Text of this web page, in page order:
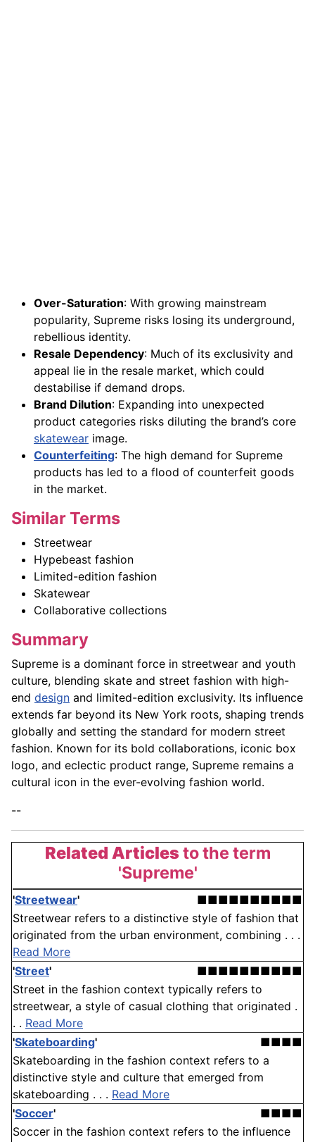
Over-Saturation: With growing mainstream
popularity, Supreme risks losing its underground,
rebellious identity.
Resale Dependency: Much of its exclusivity and
appeal lie in the resale market, which could
destabilise if demand drops.
Brand Dilution: Expanding into unexpected
product categories risks diluting the brand’s core
skatewear image.
Counterfeiting: The high demand for Supreme
products has led to a flood of counterfeit goods
in the market.
Similar Terms
Streetwear
Hypebeast fashion
Limited-edition fashion
Skatewear
Collaborative collections
Summary
Supreme is a dominant force in streetwear and youth
culture, blending skate and street fashion with high-
end design and limited-edition exclusivity. Its influence
extends far beyond its New York roots, shaping trends
globally and setting the standard for modern street
fashion. Known for its bold collaborations, iconic box
logo, and eclectic product range, Supreme remains a
cultural icon in the ever-evolving fashion world.
--
Related Articlesto the term
'Supreme'
'Streetwear'
■■■■■■■■■■
Streetwear refers to a distinctive style of fashion that
originated from the urban environment, combining . . .
Read More
'Street'
■■■■■■■■■■
Street in the fashion context typically refers to
streetwear, a style of casual clothing that originated .
. . Read More
'Skateboarding'
■■■■
Skateboarding in the fashion context refers to a
distinctive style and culture that emerged from
skateboarding . . . Read More
'Soccer'
■■■■
Soccer in the fashion context refers to the influence